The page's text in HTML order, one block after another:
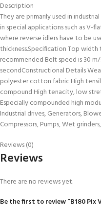
Description
They are primarily used in
in special applications such as V-
where reverse idlers have to be
thickness.Specification Top width
recommended Belt speed is 30
secondConstructional Details
polyester cotton fabric High
compound High tenacity, low
Especially compounded high
Industrial drives, Generators,
Compressors, Pumps, Wet
Reviews (0)
Reviews
There are no reviews yet.
Be the first to review “B180 Pix